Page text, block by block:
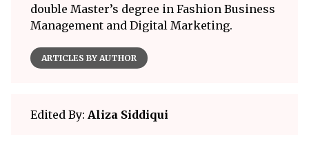
double Master’s degree in Fashion Business
Management and Digital Marketing.
ARTICLES BY AUTHOR
Edited By: Aliza Siddiqui